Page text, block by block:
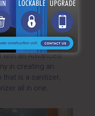
>
with an Advanced
in creating an
is a sanitizer,
all in one.